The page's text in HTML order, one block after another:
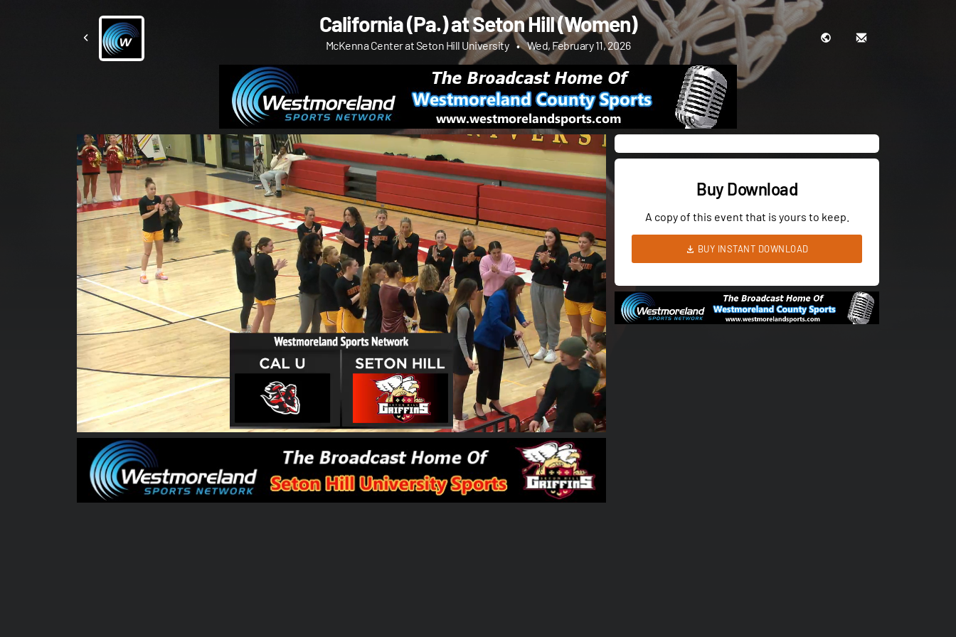
California (Pa.) at Seton Hill (Women)
McKenna Center at Seton Hill University • Wed, February 11, 2026
00:00:06 01:48:45
Buy Download
A copy of this event that is yours to keep.
BUY INSTANT DOWNLOAD